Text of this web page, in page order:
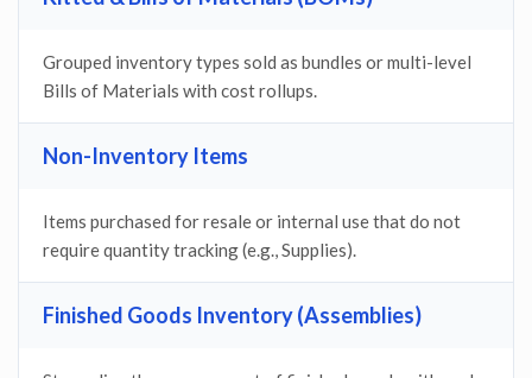
Grouped inventory types sold as bundles or multi-level
Bills of Materials with cost rollups.
Non-Inventory Items
Items purchased for resale or internal use that do not
require quantity tracking (e.g., Supplies).
Finished Goods Inventory (Assemblies)